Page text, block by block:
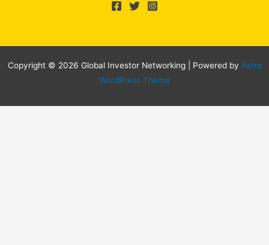
Copyright © 2026 Global Investor Networking | Powered by Astra
WordPress Theme